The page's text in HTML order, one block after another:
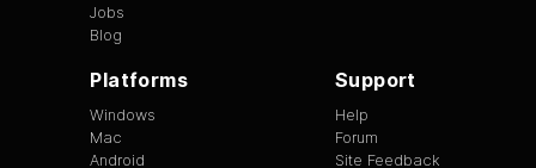
Jobs
Blog
Platforms
Windows
Mac
Android
Support
Help
Forum
Site Feedback